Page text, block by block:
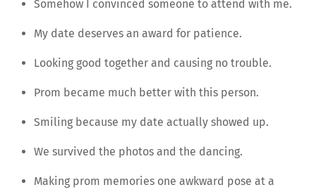
Somehow I convinced someone to attend with me.
My date deserves an award for patience.
Looking good together and causing no trouble.
Prom became much better with this person.
Smiling because my date actually showed up.
We survived the photos and the dancing.
Making prom memories one awkward pose at a